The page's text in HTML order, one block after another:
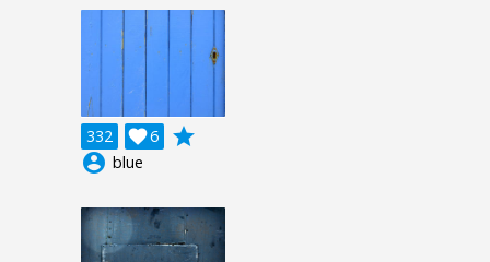
332 6

grade
account_circle blue